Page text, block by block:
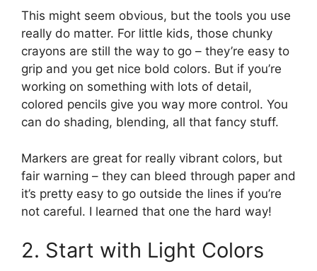
This might seem obvious, but the tools you use
really do matter. For little kids, those chunky
crayons are still the way to go – they’re easy to
grip and you get nice bold colors. But if you’re
working on something with lots of detail,
colored pencils give you way more control. You
can do shading, blending, all that fancy stuff.
Markers are great for really vibrant colors, but
fair warning – they can bleed through paper and
it’s pretty easy to go outside the lines if you’re
not careful. I learned that one the hard way!
2. Start with Light Colors